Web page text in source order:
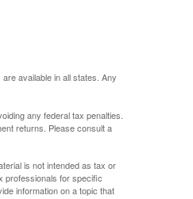
available in all states. Any
any federal tax penalties.
returns. Please consult a
is not intended as tax or
professionals for specific
information on a topic that